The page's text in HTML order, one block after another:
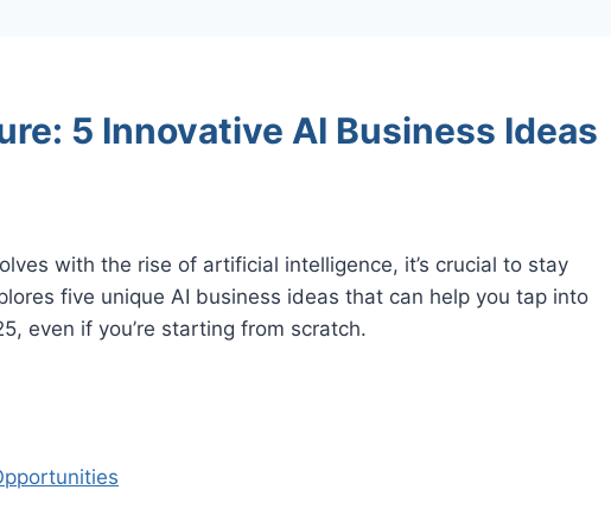
5 Innovative AI Business Ideas
with the rise of artificial intelligence, it’s crucial to stay
five unique AI business ideas that can help you tap into
even if you’re starting from scratch.